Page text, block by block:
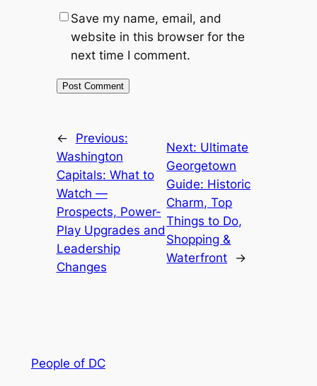
Save my name, email, and
website in this browser for the
next time I comment.
←
Previous:
Washington
Capitals: What to
Watch —
Prospects, Power-
Play Upgrades and
Leadership
Changes
Next: Ultimate
Georgetown
Guide: Historic
Charm, Top
Things to Do,
Shopping &
Waterfront
→
People of DC